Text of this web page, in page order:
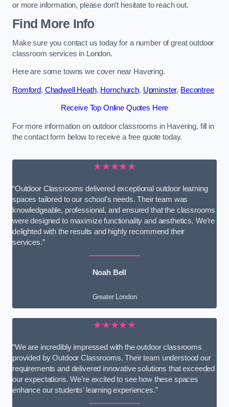
or more information, please don’t hesitate to reach out.
Find More Info
Make sure you contact us today for a number of great outdoor
classroom services in London.
Here are some towns we cover near Havering.
Romford, Chadwell Heath, Hornchurch, Upminster, Becontree
Receive Top Online Quotes Here
For more information on outdoor classrooms in Havering, fill in
the contact form below to receive a free quote today.
★★★★★
“Outdoor Classrooms delivered exceptional outdoor learning
spaces tailored to our school’s needs. Their team was
knowledgeable, professional, and ensured that the classrooms
were designed to maximize functionality and aesthetics. We’re
delighted with the results and highly recommend their
services.”
Noah Bell
Greater London
★★★★★
“We are incredibly impressed with the outdoor classrooms
provided by Outdoor Classrooms. Their team understood our
requirements and delivered innovative solutions that exceeded
our expectations. We’re excited to see how these spaces
enhance our students’ learning experiences.”